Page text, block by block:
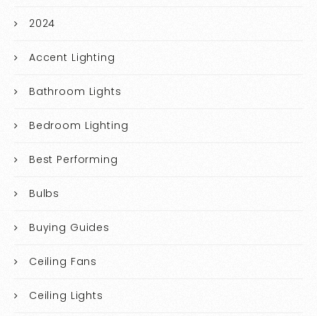
2024
Accent Lighting
Bathroom Lights
Bedroom Lighting
Best Performing
Bulbs
Buying Guides
Ceiling Fans
Ceiling Lights